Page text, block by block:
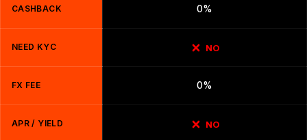
CASHBACK 0%
NEED KYC NO
FX FEE 0%
APR / YIELD NO